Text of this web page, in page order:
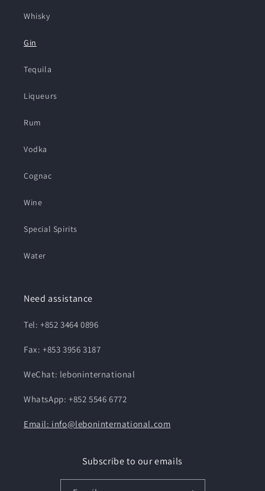
Whisky
Gin
Tequila
Liqueurs
Rum
Vodka
Cognac
Wine
Special Spirits
Water
Need assistance
Tel: +852 3464 0896
Fax: +853 3956 3187
WeChat: leboninternational
WhatsApp: +852 5546 6772
Email: info@leboninternational.com
Subscribe to our emails